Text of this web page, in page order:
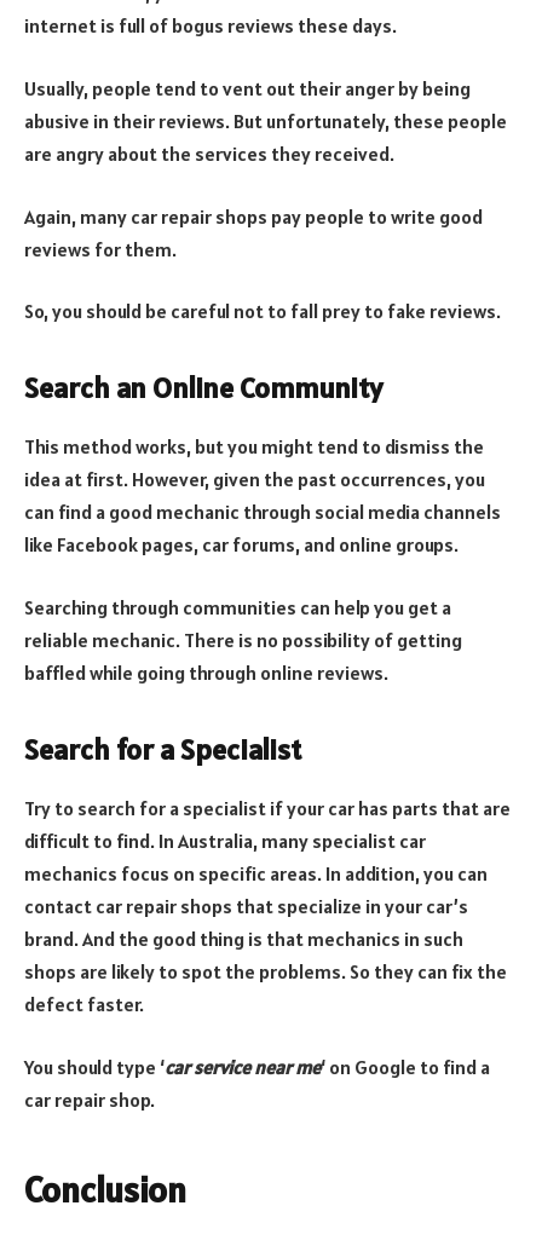
internet is full of bogus reviews these days.
Usually, people tend to vent out their anger by being
abusive in their reviews. But unfortunately, these people
are angry about the services they received.
Again, many car repair shops pay people to write good
reviews for them.
So, you should be careful not to fall prey to fake reviews.
Search an Online Community
This method works, but you might tend to dismiss the
idea at first. However, given the past occurrences, you
can find a good mechanic through social media channels
like Facebook pages, car forums, and online groups.
Searching through communities can help you get a
reliable mechanic. There is no possibility of getting
baffled while going through online reviews.
Search for a Specialist
Try to search for a specialist if your car has parts that are
difficult to find. In Australia, many specialist car
mechanics focus on specific areas. In addition, you can
contact car repair shops that specialize in your car’s
brand. And the good thing is that mechanics in such
shops are likely to spot the problems. So they can fix the
defect faster.
You should type ‘car service near me‘ on Google to find a
car repair shop.
Conclusion